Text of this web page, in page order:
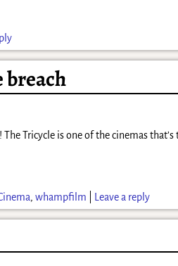
breach
Tricycle is one of the cinemas
,whampfilm Leave a reply